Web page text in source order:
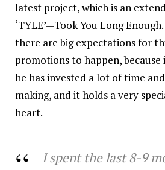
latest project, which is an
‘TYLE’—Took You Long
there are big expectations for
promotions to happen,
he has invested a lot of time
making, and it holds a very
heart.
I spent the last 8-9